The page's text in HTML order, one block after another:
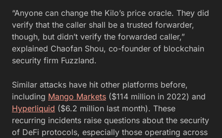
“Anyone can change the Kilo’s price oracle. They did
verify that the caller shall be a trusted forwarder,
though, but didn’t verify the forwarded caller,”
explained Chaofan Shou, co-founder of blockchain
security firm Fuzzland.
Similar attacks have hit other platforms before,
including Mango Markets ($114 million in 2022) and
Hyperliquid ($6.2 million last month). These
recurring incidents raise questions about the security
of DeFi protocols, especially those operating across